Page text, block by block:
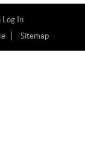
Log In
Sitemap